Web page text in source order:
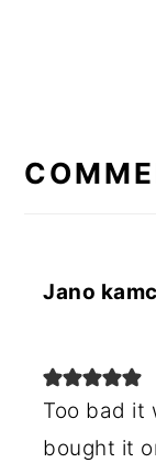
Jano
Too bad it
bought it